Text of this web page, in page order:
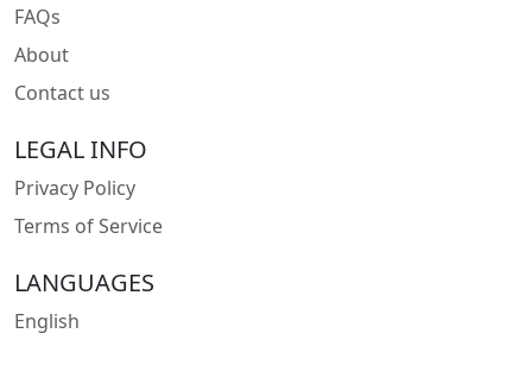
FAQs
About
Contact us
LEGAL INFO
Privacy Policy
Terms of Service
LANGUAGES
English